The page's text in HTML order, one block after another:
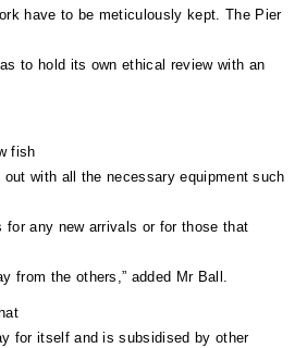
have to be meticulously kept. The Pier
to hold its own ethical review with an
fish
with all the necessary equipment such
for any new arrivals or for those that
from the others,” added Mr Ball.
for itself and is subsidised by other